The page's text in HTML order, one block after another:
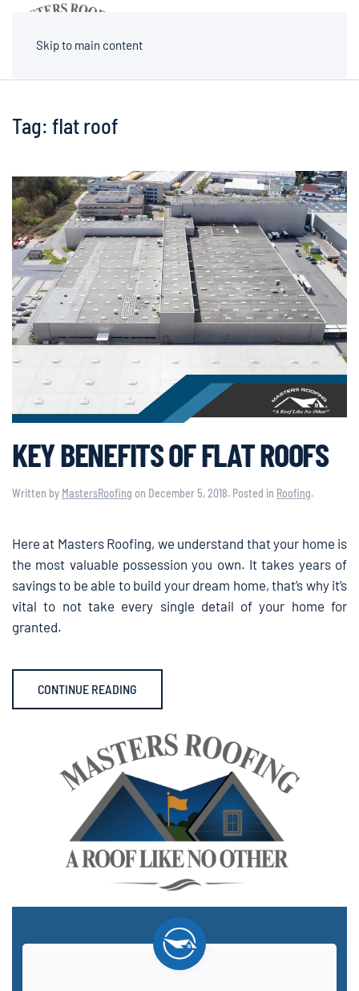
Skip to main content
Tag: flat roof
KEY BENEFITS OF FLAT ROOFS
Written by MastersRoofing on December 5, 2018. Posted in Roofing.
Here at Masters Roofing, we understand that your home is
the most valuable possession you own. It takes years of
savings to be able to build your dream home, that’s why it’s
vital to not take every single detail of your home for
granted.
CONTINUE READING